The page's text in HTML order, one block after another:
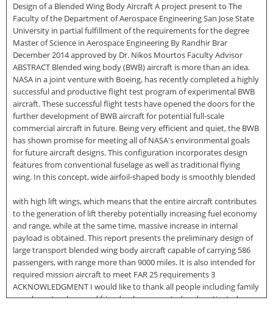
Design of a Blended Wing Body Aircraft A project present to The
Faculty of the Department of Aerospace Engineering San Jose State
University in partial fulfillment of the requirements for the degree
Master of Science in Aerospace Engineering By Randhir Brar
December 2014 approved by Dr. Nikos Mourtos Faculty Advisor
ABSTRACT Blended wing body (BWB) aircraft is more than an idea.
NASA in a joint venture with Boeing, has recently completed a highly
successful and productive flight test program of experimental BWB
aircraft. These successful flight tests have opened the doors for the
further development of BWB aircraft for potential full-scale
commercial aircraft in future. Being very efficient and quiet, the BWB
has shown promise for meeting all of NASA's environmental goals
for future aircraft designs. This configuration incorporates design
features from conventional fuselage as well as traditional flying
wing. In this concept, wide airfoil-shaped body is smoothly blended
with high lift wings, which means that the entire aircraft contributes
to the generation of lift thereby potentially increasing fuel economy
and range, while at the same time, massive increase in internal
payload is obtained. This report presents the preliminary design of
large transport blended wing body aircraft capable of carrying 586
passengers, with range more than 9000 miles. It is also intended for
required mission aircraft to meet FAR 25 requirements 3
ACKNOWLEDGMENT I would like to thank all people including family
members, teachers and friends who supported and motivated me